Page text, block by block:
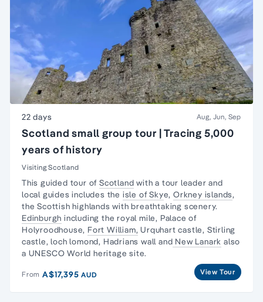
22 days Aug, Jun, Sep
Scotland small group tour | Tracing 5,000
years of history
Visiting Scotland
This guided tour ofScotland with a tour leader and
local guides includes the isle of Skye,Orkney islands,
the Scottish highlands with breathtaking scenery.
Edinburgh including the royal mile, Palace of
Holyroodhouse, Fort William, Urquhart castle, Stirling
castle, loch lomond, Hadrians wall and New Lanark also
a UNESCO World heritage site.
From A$17,395AUD View Tour